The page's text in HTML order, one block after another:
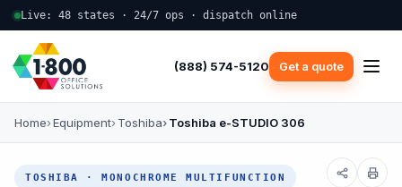
Live: 48 states · 24/7 ops · dispatch online
(888) 574-5120 Get a quote
Home Equipment Toshiba Toshiba e-STUDIO 306
TOSHIBA · MONOCHROME MULTIFUNCTION